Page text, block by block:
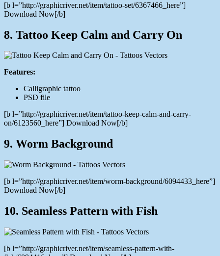
[b l=”http://graphicriver.net/item/tattoo-set/6367466_here”]
Download Now[/b]
8. Tattoo Keep Calm and Carry On
Features:
Calligraphic tattoo
PSD file
[b l=”http://graphicriver.net/item/tattoo-keep-calm-and-carry-
on/6123560_here”] Download Now[/b]
9. Worm Background
[b l=”http://graphicriver.net/item/worm-background/6094433_here”]
Download Now[/b]
10. Seamless Pattern with Fish
[b l=”http://graphicriver.net/item/seamless-pattern-with-